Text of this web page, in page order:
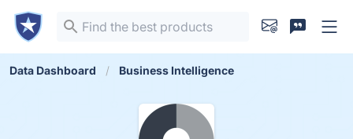
Data Dashboard Business Intelligence